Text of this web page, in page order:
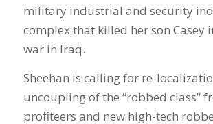
military industrial and security
complex that killed her son Casey
war in Iraq.
Sheehan is calling for re-
uncoupling of the “robbed class”
profiteers and new high-tech